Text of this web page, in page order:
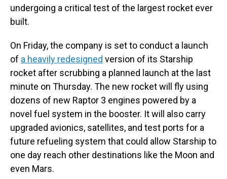
undergoing a critical test of the largest rocket ever
built.
On Friday, the company is set to conduct a launch
of a heavily redesigned version of its Starship
rocket after scrubbing a planned launch at the last
minute on Thursday. The new rocket will fly using
dozens of new Raptor 3 engines powered by a
novel fuel system in the booster. It will also carry
upgraded avionics, satellites, and test ports for a
future refueling system that could allow Starship to
one day reach other destinations like the Moon and
even Mars.